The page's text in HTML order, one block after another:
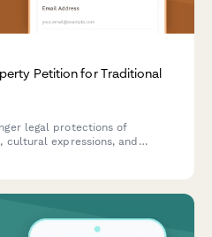
Petition for Traditional
legal protections of
cultural expressions, and